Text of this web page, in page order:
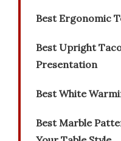
Best Ergonomic
Best Upright
Presentation
Best White
Best Marble